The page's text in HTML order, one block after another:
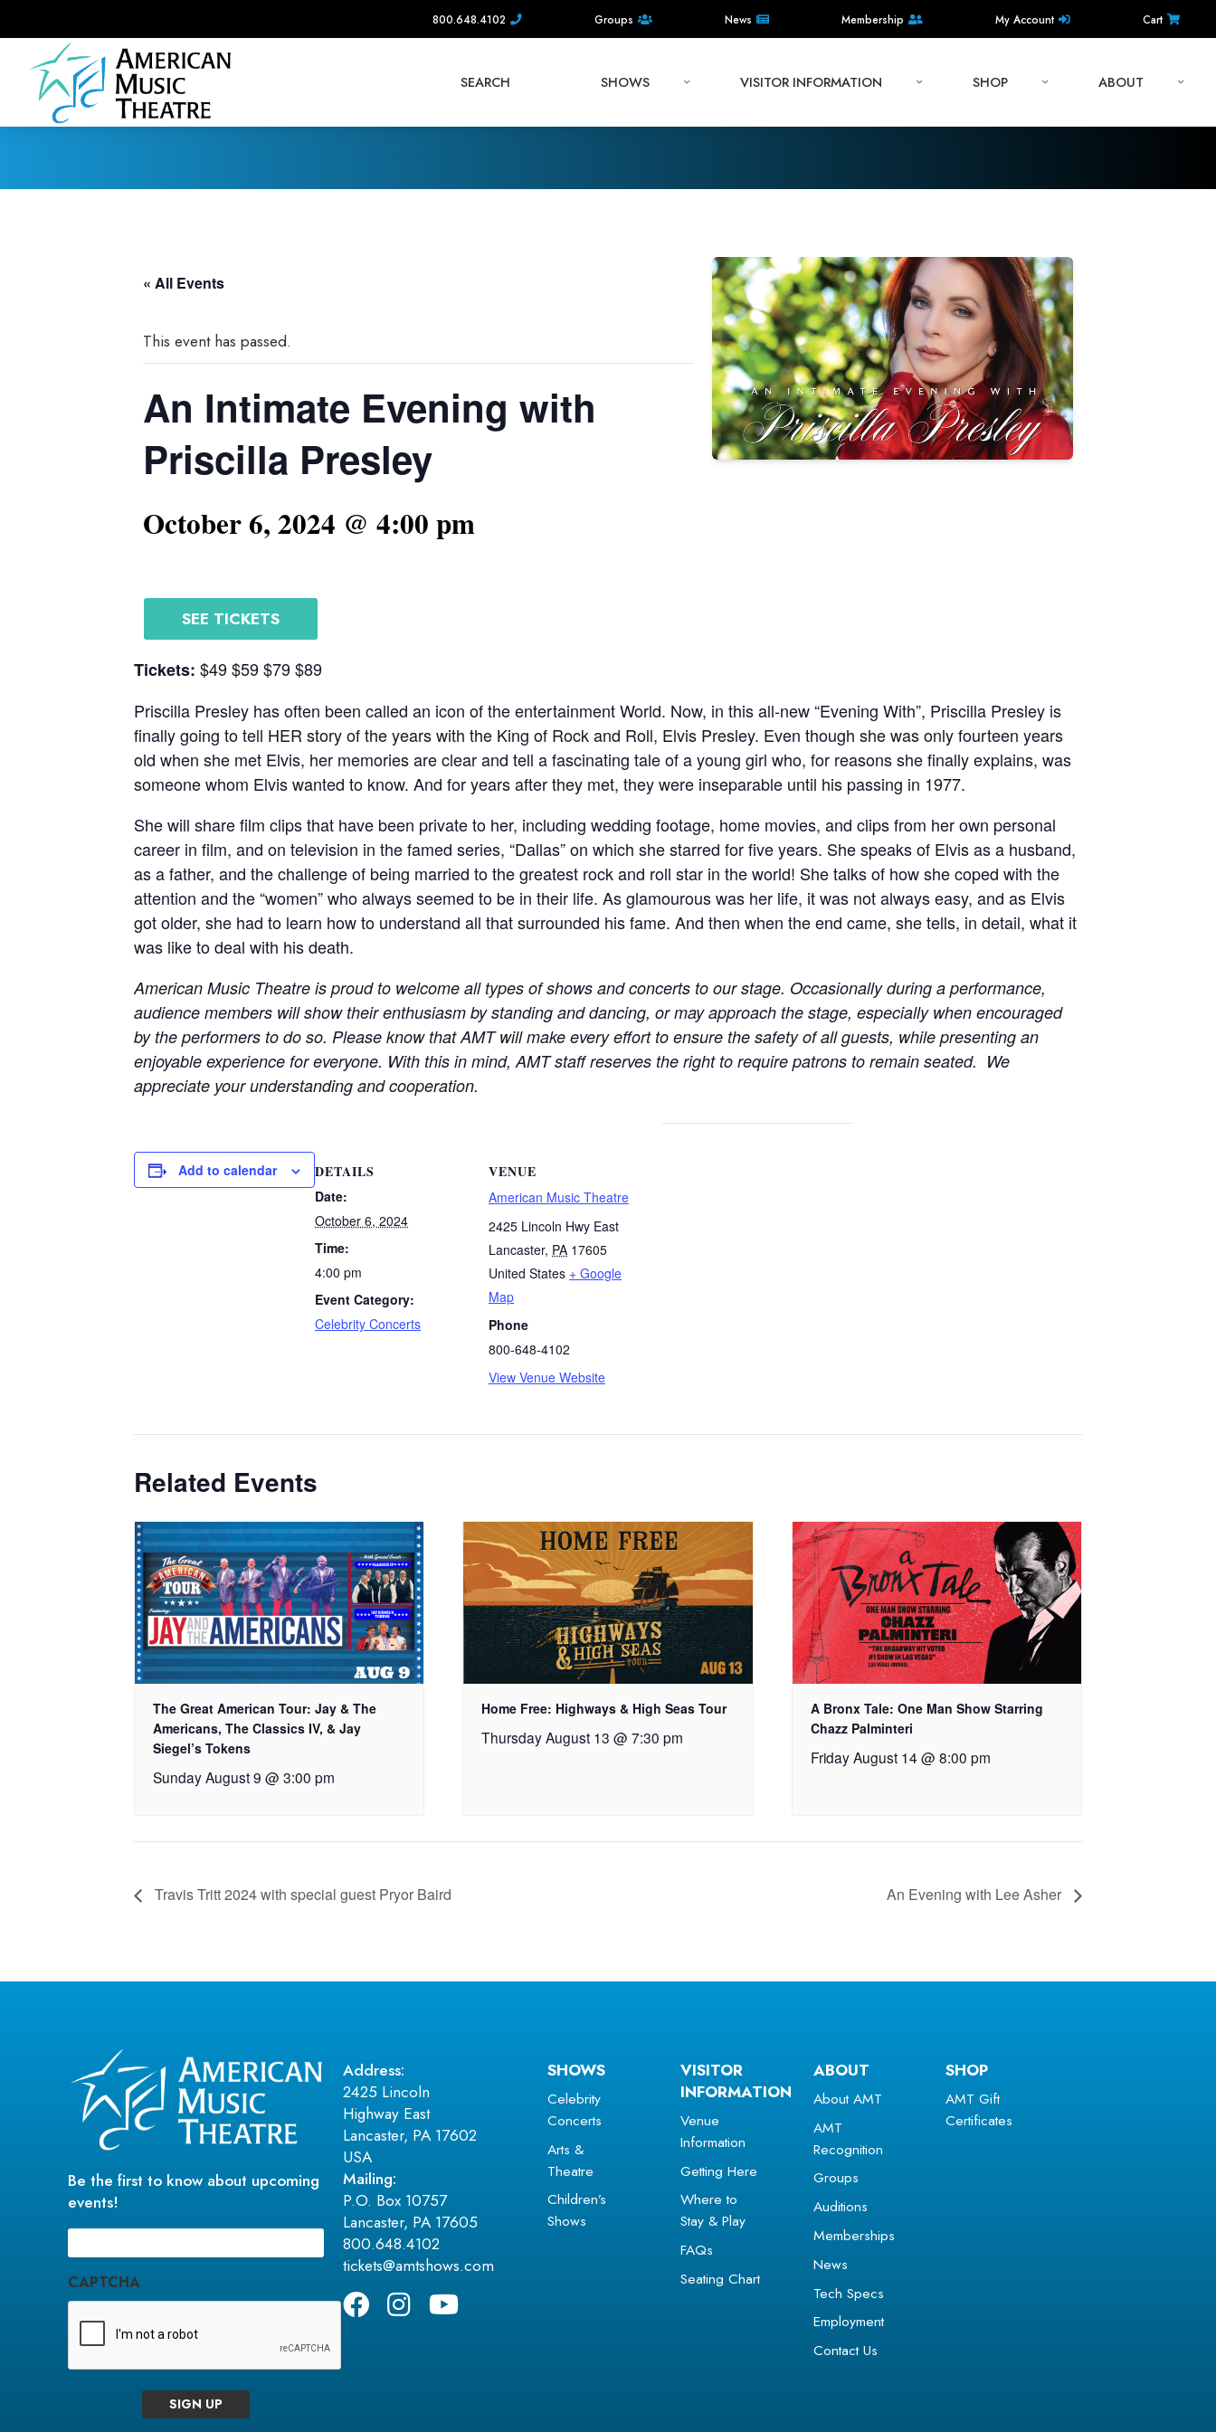
800.648.4102 Groups News Membership My Account Cart
SEARCH SHOWS VISITOR INFORMATION SHOP ABOUT
« All Events
This event has passed.
An Intimate Evening with
Priscilla Presley
October 6, 2024 @ 4:00 pm
SEE TICKETS
Tickets: $49 $59 $79 $89
Priscilla Presley has often been called an icon of the entertainment World. Now, in this all-new “Evening With”, Priscilla Presley is
finally going to tell HER story of the years with the King of Rock and Roll, Elvis Presley. Even though she was only fourteen years
old when she met Elvis, her memories are clear and tell a fascinating tale of a young girl who, for reasons she finally explains, was
someone whom Elvis wanted to know. And for years after they met, they were inseparable until his passing in 1977.
She will share film clips that have been private to her, including wedding footage, home movies, and clips from her own personal
career in film, and on television in the famed series, “Dallas” on which she starred for five years. She speaks of Elvis as a husband,
as a father, and the challenge of being married to the greatest rock and roll star in the world! She talks of how she coped with the
attention and the “women” who always seemed to be in their life. As glamourous was her life, it was not always easy, and as Elvis
got older, she had to learn how to understand all that surrounded his fame. And then when the end came, she tells, in detail, what it
was like to deal with his death.
American Music Theatre is proud to welcome all types of shows and concerts to our stage. Occasionally during a performance,
audience members will show their enthusiasm by standing and dancing, or may approach the stage, especially when encouraged
by the performers to do so. Please know that AMT will make every effort to ensure the safety of all guests, while presenting an
enjoyable experience for everyone. With this in mind, AMT staff reserves the right to require patrons to remain seated. We
appreciate your understanding and cooperation.
Add to calendar DETAILS
Date:
October 6, 2024
Time:
4:00 pm
Event Category:
Celebrity Concerts
VENUE
American Music Theatre
2425 Lincoln Hwy East
Lancaster, PA 17605
United States + Google
Map
Phone
800-648-4102
View Venue Website
Related Events
The Great American Tour: Jay & The
Americans, The Classics IV, & Jay
Siegel’s Tokens
Sunday August 9 @ 3:00 pm
Home Free: Highways & High Seas Tour
Thursday August 13 @ 7:30 pm
A Bronx Tale: One Man Show Starring
Chazz Palminteri
Friday August 14 @ 8:00 pm
Travis Tritt 2024 with special guest Pryor Baird An Evening with Lee Asher
Be the first to know about upcoming
events!
CAPTCHA
SIGN UP
Address:
2425 Lincoln
Highway East
Lancaster, PA 17602
USA
Mailing:
P.O. Box 10757
Lancaster, PA 17605
800.648.4102
tickets@amtshows.com
SHOWS
Celebrity
Concerts
Arts &
Theatre
Children’s
Shows
VISITOR
INFORMATION
Venue
Information
Getting Here
Where to
Stay & Play
FAQs
Seating Chart
ABOUT
About AMT
AMT
Recognition
Groups
Auditions
Memberships
News
Tech Specs
Employment
Contact Us
SHOP
AMT Gift
Certificates